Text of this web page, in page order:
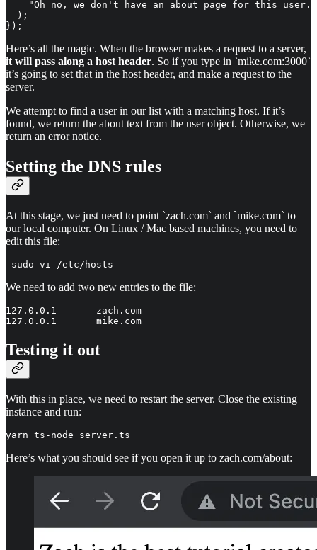
    "Oh no, we don't have an about page for this user."
  );
});
Here’s all the magic. When the browser makes a request to a server,
it will pass along a host header. So if you type in `mike.com:3000`
it’s going to set that in the host header, and make a request to the
server.
We attempt to find a user in our list with a matching host. If it’s
found, we return the about text from the user object. Otherwise, we
return an error notice.
Setting the DNS rules
At this stage, we just need to point `zach.com` and `mike.com` to
our local computer. On Linux / Mac based machines, you need to
edit this file:
sudo vi /etc/hosts
We need to add two new entries to the file:
127.0.0.1       zach.com
127.0.0.1       mike.com
Testing it out
With this in place, we need to restart the server. Close the existing
instance and run:
yarn ts-node server.ts
Here’s what you should see if you open it up to zach.com/about: